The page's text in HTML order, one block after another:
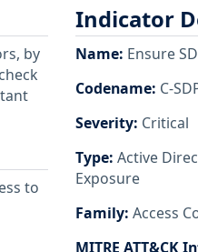
by
to
Indicator
Name: Ensure
Codename: C-
Severity: Critical
Type: Active
Exposure
Family: Access
MITRE ATT&CK